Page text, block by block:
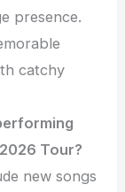
presence.
catchy
Tour?
new songs